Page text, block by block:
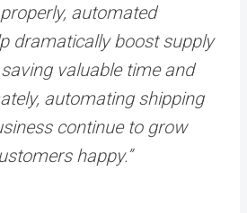
automated
dramatically boost supply
valuable time and
automating shipping
continue to grow
happy.”